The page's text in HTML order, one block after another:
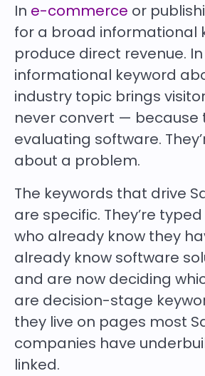
In e-commerce or
for a broad informational
produce direct revenue. In
informational keyword
industry topic brings
never convert — because
evaluating software.
about a problem.
The keywords that drive
are specific. They’re
who already know they
already know software
and are now deciding
are decision-stage
they live on pages most
companies have
linked.